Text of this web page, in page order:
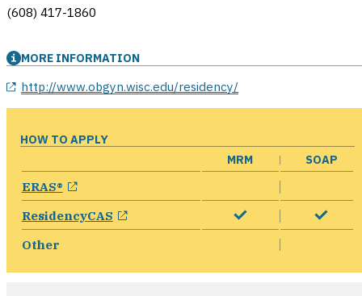
(608) 417-1860
MORE INFORMATION
http://www.obgyn.wisc.edu/residency/
opens in a new window
HOW TO APPLY
MRM
SOAP
ERAS® opens in a new window
ResidencyCAS opens in a new window
Other